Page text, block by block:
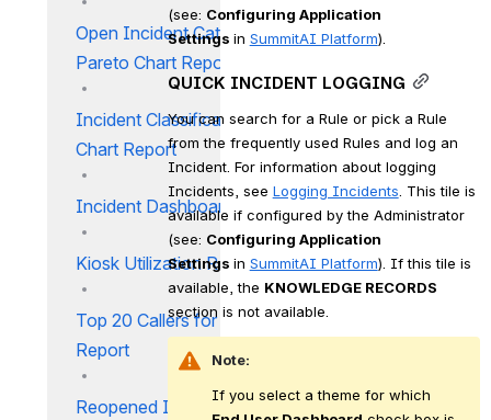
Open Incident Category
Pareto Chart Report
Incident Classification Pareto
Chart Report
Incident Dashboard
Kiosk Utilization Report
Top 20 Callers for Incident
Report
Reopened Incident Report
(see: Configuring Application
Settings in SummitAI Platform).
QUICK INCIDENT LOGGING
You can search for a Rule or pick a Rule
from the frequently used Rules and log an
Incident. For information about logging
Incidents, see Logging Incidents. This tile is
available if configured by the Administrator
(see: Configuring Application
Settings in SummitAI Platform). If this tile is
available, the KNOWLEDGE RECORDS
section is not available.
Note: